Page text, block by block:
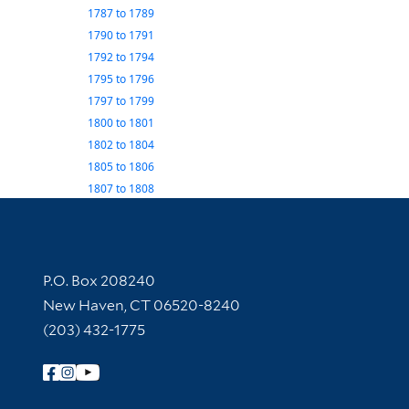
1787to 1789
1790to 1791
1792to 1794
1795to 1796
1797to 1799
1800to 1801
1802to 1804
1805to 1806
1807to 1808
Contact Information
P.O. Box 208240
New Haven, CT 06520-8240
(203) 432-1775
Follow Yale Library